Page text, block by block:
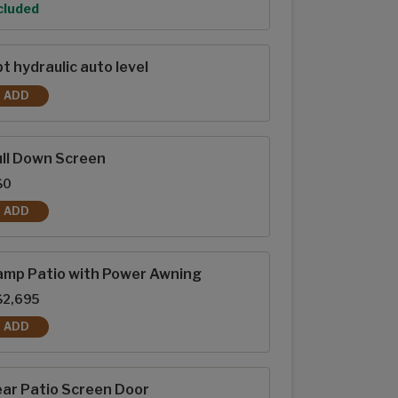
hydraulic auto level
ADD
6PT HYDRAULIC AUTO LEVEL
Down Screen
ADD
PULL DOWN SCREEN
Patio with Power Awning
ADD
RAMP PATIO WITH POWER AWNING
Patio Screen Door